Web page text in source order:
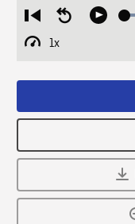
Restart
from
beginning
Seek
Play
1x
Playback